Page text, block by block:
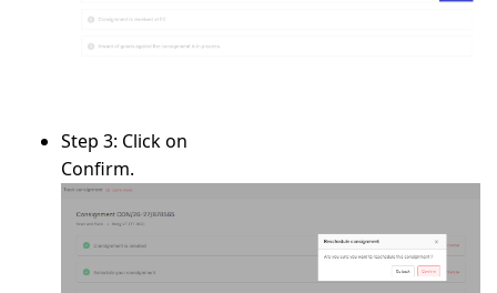
Step 3: Click on
Confirm.